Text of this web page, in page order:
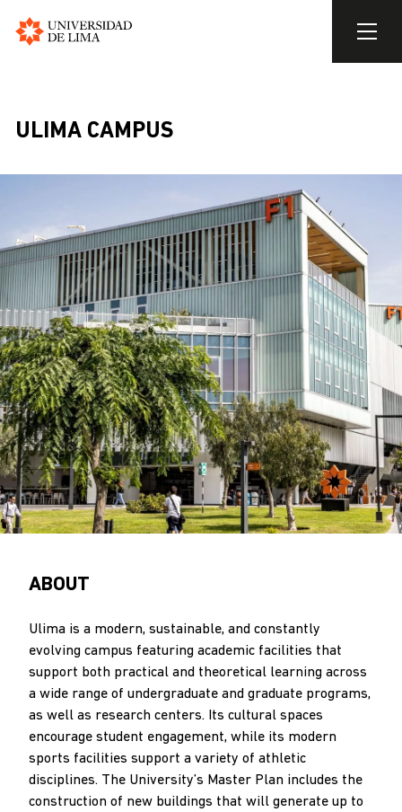
mainULIMA CAMPUS
ABOUT
Ulima is a modern, sustainable, and constantly
evolving campus featuring academic facilities that
support both practical and theoretical learning across
a wide range of undergraduate and graduate programs,
as well as research centers. Its cultural spaces
encourage student engagement, while its modern
sports facilities support a variety of athletic
disciplines. The University’s Master Plan includes the
construction of new buildings that will generate up to